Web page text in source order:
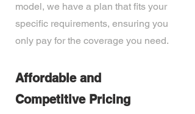
model, we have a plan that fits your
specific requirements, ensuring you
only pay for the coverage you need.
Affordable and
Competitive Pricing